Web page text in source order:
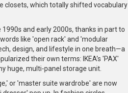
closets, which totally shifted vocabulary
and early 2000s, thanks in part to
like 'open rack' and 'modular
design, and lifestyle in one breath—a
their own terms: IKEA’s 'PAX'
huge, multi-panel storage unit.
or 'master suite wardrobe' are now